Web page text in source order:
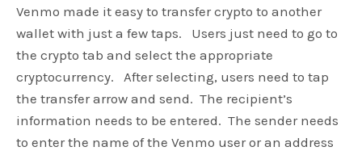
Venmo made it easy to transfer crypto to another
wallet with just a few taps. Users just need to go to
the crypto tab and select the appropriate
cryptocurrency. After selecting, users need to tap
the transfer arrow and send. The recipient’s
information needs to be entered. The sender needs
to enter the name of the Venmo user or an address